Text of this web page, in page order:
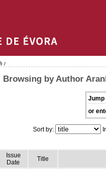
/
Browsing by Author
Jump
or
Sort by:
Issue
Date
Title